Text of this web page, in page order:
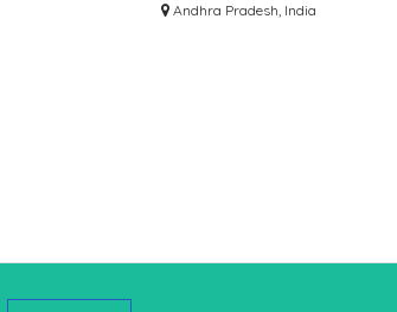
Andhra Pradesh, India